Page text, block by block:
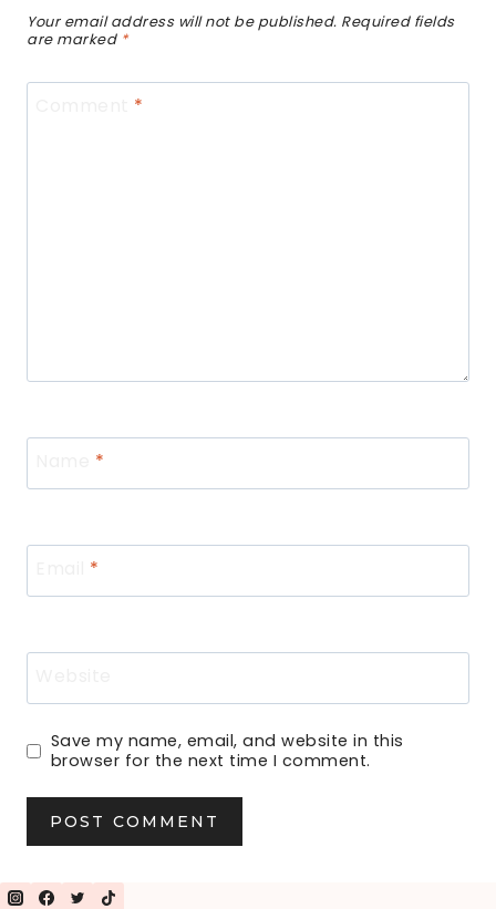
Your email address will not be published. Required fields
are marked *
*
*
*
Save my name, email, and website in this
browser for the next time I comment.